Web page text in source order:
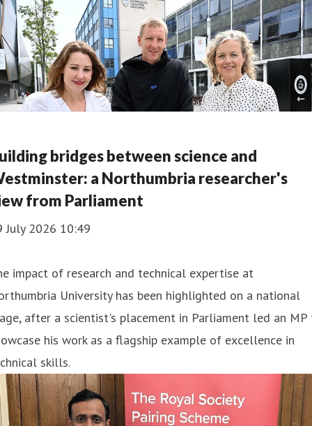
bridges between science and
a Northumbria researcher's
from Parliament
July 2026 10:49
impact of research and technical expertise at
University has been highlighted on a national
after a scientist's placement in Parliament led an MP
his work as a flagship example of excellence in
skills.